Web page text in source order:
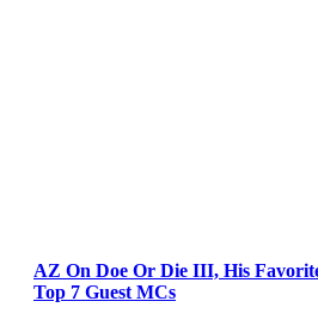
AZ On Doe Or Die III, His
Top 7 Guest MCs